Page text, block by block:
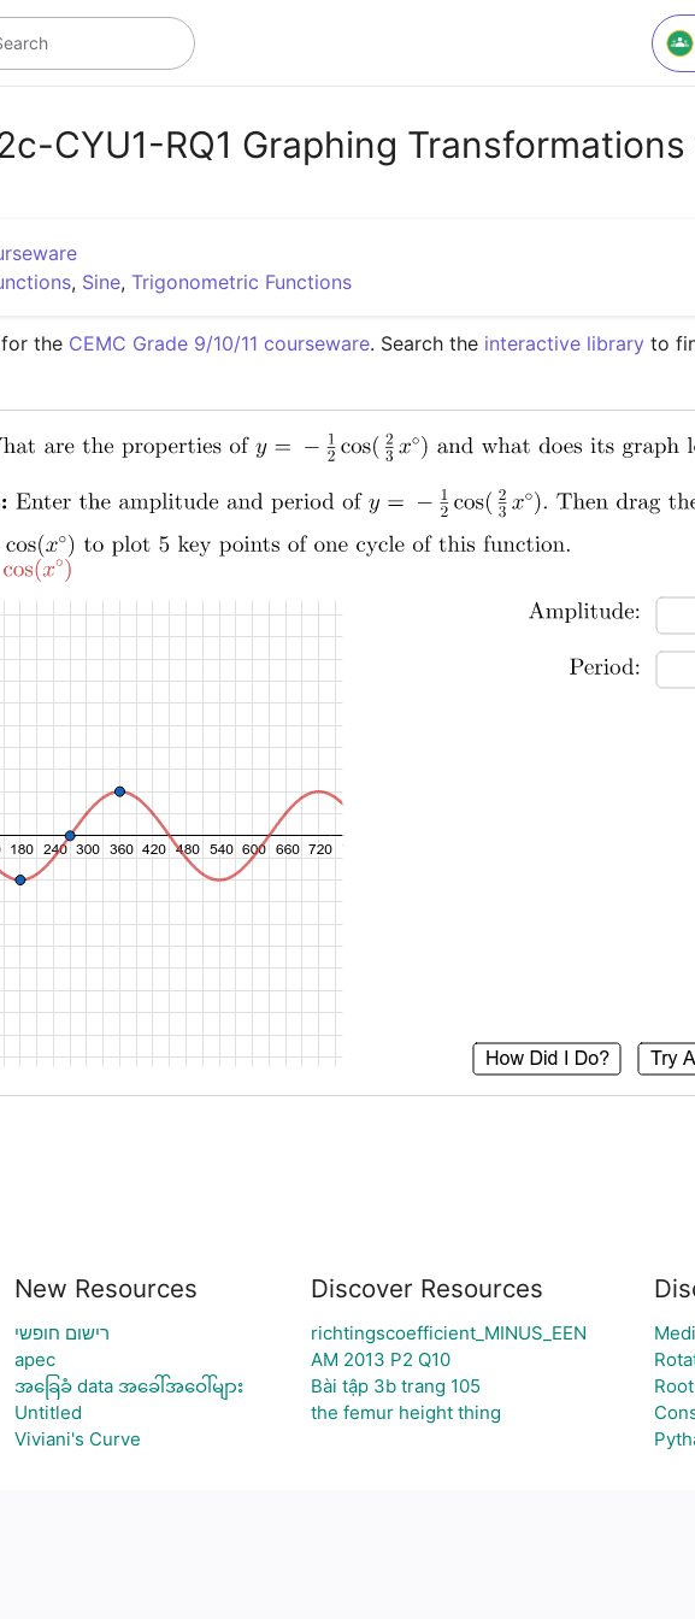
CYU1-RQ1 Graphing
, Sine, Trigonometric Functions
the CEMC Grade 9/10/11 courseware. Search the interactive library to
New Resources
רישום חופשי
apec
အခြေခံ data အခေါ်အဝေါ်များ
Untitled
Viviani's Curve
Discover Resources
richtingscoefficient_MINUS_EEN
AM 2013 P2 Q10
Bài tập 3b trang 105
the femur height thing
Root